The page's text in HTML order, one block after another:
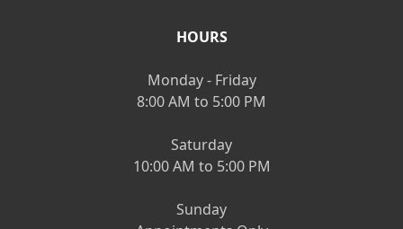
HOURS
Monday - Friday
8:00 AM to 5:00 PM
Saturday
10:00 AM to 5:00 PM
Sunday